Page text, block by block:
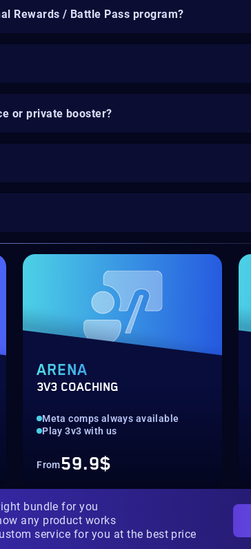
Rewards / Battle Pass program?
or private booster?
ARENA
3V3 COACHING
Meta comps always available
Play 3v3 with us
From59.9$
bundle for you
any product works
service for you at the best price